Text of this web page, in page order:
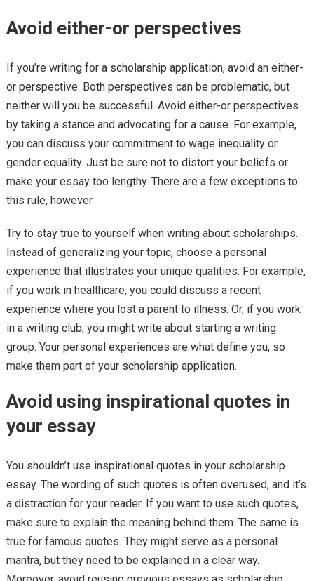
Avoid either-or perspectives
If you’re writing for a scholarship application, avoid an either-
or perspective. Both perspectives can be problematic, but
neither will you be successful. Avoid either-or perspectives
by taking a stance and advocating for a cause. For example,
you can discuss your commitment to wage inequality or
gender equality. Just be sure not to distort your beliefs or
make your essay too lengthy. There are a few exceptions to
this rule, however.
Try to stay true to yourself when writing about scholarships.
Instead of generalizing your topic, choose a personal
experience that illustrates your unique qualities. For example,
if you work in healthcare, you could discuss a recent
experience where you lost a parent to illness. Or, if you work
in a writing club, you might write about starting a writing
group. Your personal experiences are what define you, so
make them part of your scholarship application.
Avoid using inspirational quotes in
your essay
You shouldn’t use inspirational quotes in your scholarship
essay. The wording of such quotes is often overused, and it’s
a distraction for your reader. If you want to use such quotes,
make sure to explain the meaning behind them. The same is
true for famous quotes. They might serve as a personal
mantra, but they need to be explained in a clear way.